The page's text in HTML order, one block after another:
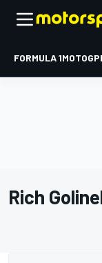
FORMULA 1MOTOGP
Rich